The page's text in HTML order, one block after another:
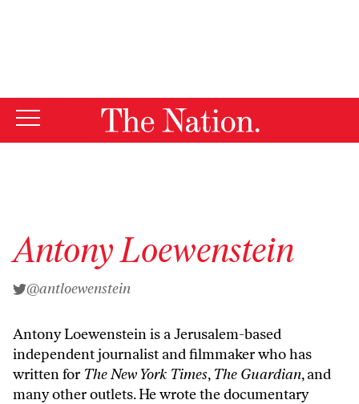
Antony Loewenstein
@antloewenstein
Antony Loewensteinis a Jerusalem-based
independent journalist andfilmmakerwho has
written for The New York Times, The Guardian, and
many other outlets. He wrote the documentary